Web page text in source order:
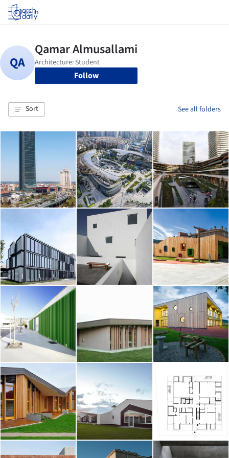
Log in
Follow
Sort See all folders